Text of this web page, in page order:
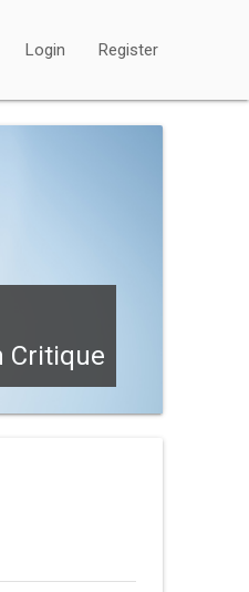
Login Register
Critique